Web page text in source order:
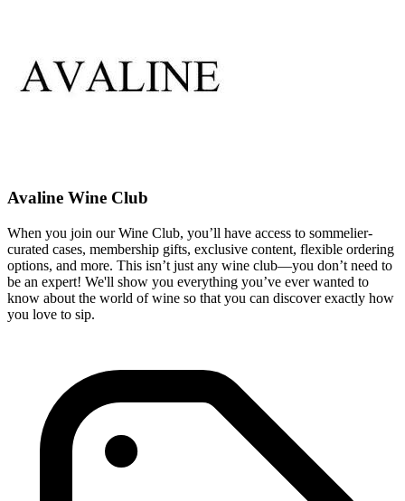
Avaline Wine Club
When you join our Wine Club, you’ll have access to sommelier-
curated cases, membership gifts, exclusive content, flexible ordering
options, and more. This isn’t just any wine club—you don’t need to
be an expert! We'll show you everything you’ve ever wanted to
know about the world of wine so that you can discover exactly how
you love to sip.